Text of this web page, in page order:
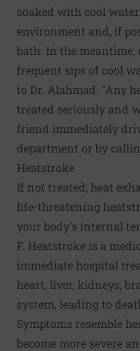
soaked with cool
environment and, if
bath. In the
frequent sips of cool
to Dr. Alahmad. "Any
treated seriously and
friend immediately
department or by
Heatstroke
If not treated, heat
life-threatening
your body's internal
F. Heatstroke is a
immediate hospital
heart, liver, kidneys,
system, leading to
Symptoms resemble
become more severe